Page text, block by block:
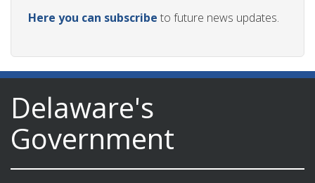
Here you can subscribe to future news updates.
Delaware's
Government